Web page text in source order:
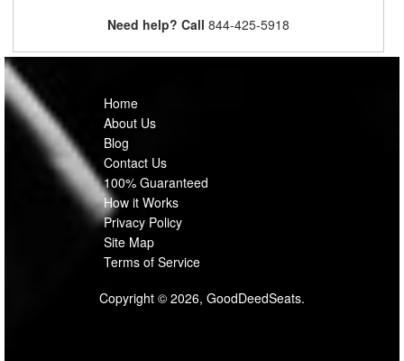
Need help? Call 844-425-5918
Home
About Us
Blog
Contact Us
100% Guaranteed
How it Works
Privacy Policy
Site Map
Terms of Service
Copyright © 2026, GoodDeedSeats.